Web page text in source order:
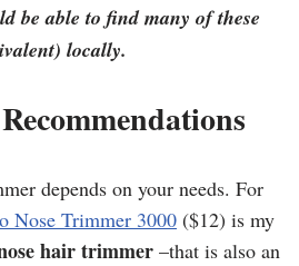
be able to find many of these
locally.
depends on your needs. For
Nose Trimmer 3000 ($12) is my
hair trimmer –that is also an